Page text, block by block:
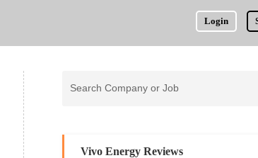
Login
Vivo Energy Reviews